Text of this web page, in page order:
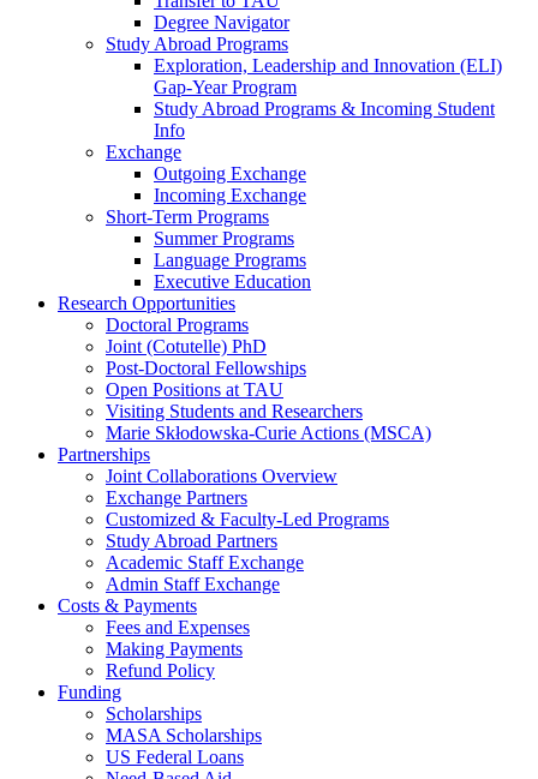
Degree Navigator
Study Abroad Programs
Exploration, Leadership and Innovation (ELI)
Gap-Year Program
Study Abroad Programs & Incoming Student
Info
Exchange
Outgoing Exchange
Incoming Exchange
Short-Term Programs
Summer Programs
Language Programs
Executive Education
Research Opportunities
Doctoral Programs
Joint (Cotutelle) PhD
Post-Doctoral Fellowships
Open Positions at TAU
Visiting Students and Researchers
Marie Skłodowska-Curie Actions (MSCA)
Partnerships
Joint Collaborations Overview
Exchange Partners
Customized & Faculty-Led Programs
Study Abroad Partners
Academic Staff Exchange
Admin Staff Exchange
Costs & Payments
Fees and Expenses
Making Payments
Refund Policy
Funding
Scholarships
MASA Scholarships
US Federal Loans